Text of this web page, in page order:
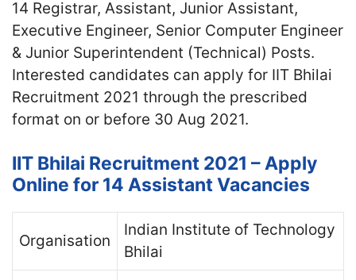
14 Registrar, Assistant, Junior Assistant,
Executive Engineer, Senior Computer Engineer
& Junior Superintendent (Technical) Posts.
Interested candidates can apply for IIT Bhilai
Recruitment 2021 through the prescribed
format on or before 30 Aug 2021.
IIT Bhilai Recruitment 2021 – Apply
Online for 14 Assistant Vacancies
Organisation
Indian Institute of Technology
Bhilai